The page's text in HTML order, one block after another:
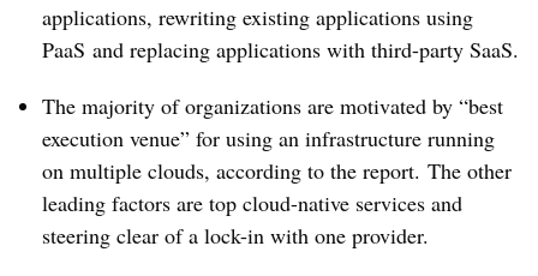
applications, rewriting existing applications using
PaaS and replacing applications with third-party SaaS.
The majority of organizations are motivated by “best
execution venue” for using an infrastructure running
on multiple clouds, according to the report. The other
leading factors are top cloud-native services and
steering clear of a lock-in with one provider.